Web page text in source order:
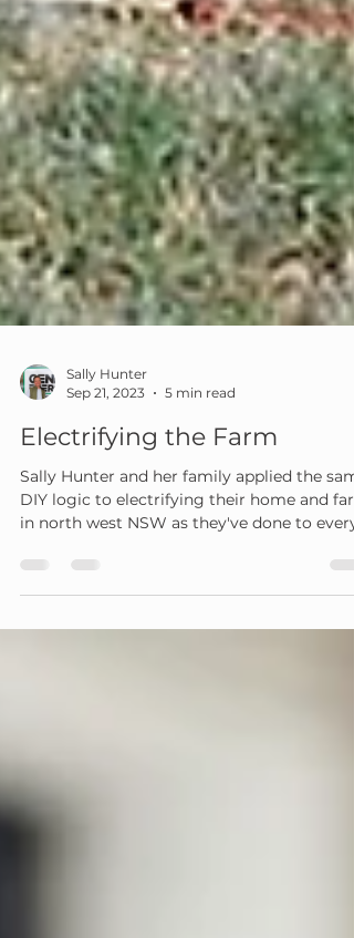
Sally Hunter
Sep 21, 2023
5 min read
Electrifying the Farm
Sally Hunter and her family applied the